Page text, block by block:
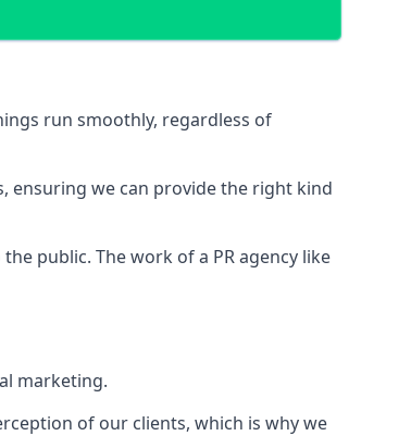
run smoothly, regardless of
, ensuring we can provide the right kind
public. The work of a PR agency like
marketing.
of our clients, which is why we